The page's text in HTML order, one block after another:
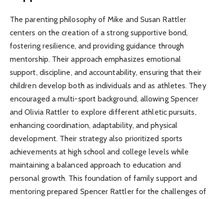
The parenting philosophy of Mike and Susan Rattler
centers on the creation of a strong supportive bond,
fostering resilience, and providing guidance through
mentorship. Their approach emphasizes emotional
support, discipline, and accountability, ensuring that their
children develop both as individuals and as athletes. They
encouraged a multi-sport background, allowing Spencer
and Olivia Rattler to explore different athletic pursuits,
enhancing coordination, adaptability, and physical
development. Their strategy also prioritized sports
achievements at high school and college levels while
maintaining a balanced approach to education and
personal growth. This foundation of family support and
mentoring prepared Spencer Rattler for the challenges of